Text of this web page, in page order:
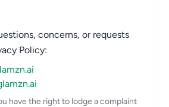
concerns, or requests
Policy:
have the right to lodge a complaint